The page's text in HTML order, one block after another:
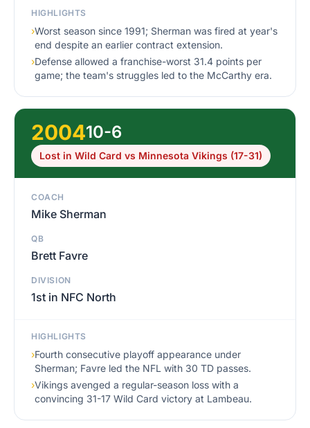
HIGHLIGHTS
›Worst season since 1991; Sherman was fired at year's
end despite an earlier contract extension.
›Defense allowed a franchise-worst 31.4 points per
game; the team's struggles led to the McCarthy era.
200410-6
Lost in Wild Card vs Minnesota Vikings (17-31)
COACH
Mike Sherman
QB
Brett Favre
DIVISION
1st in NFC North
HIGHLIGHTS
›Fourth consecutive playoff appearance under
Sherman; Favre led the NFL with 30 TD passes.
›Vikings avenged a regular-season loss with a
convincing 31-17 Wild Card victory at Lambeau.